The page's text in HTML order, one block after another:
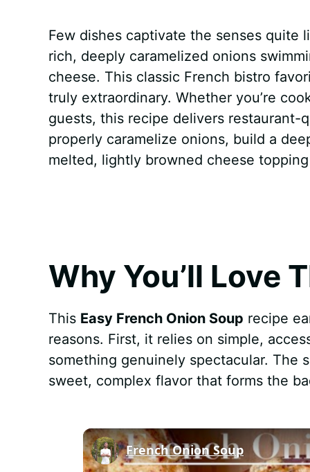
c
b
o
n
e
r
a
s
A
d
i
t
m
l
y
s
e
n
a
r
e
Few dishes captivate the senses quite
rich, deeply caramelized onions
cheese. This classic French bistro
truly extraordinary. Whether you’re
guests, this recipe delivers restaurant-
properly caramelize onions, build a
melted, lightly browned cheese
Why You’ll Love
This Easy French Onion Soup recipe
reasons. First, it relies on simple,
something genuinely spectacular. The
sweet, complex flavor that forms the
French Onion Soup